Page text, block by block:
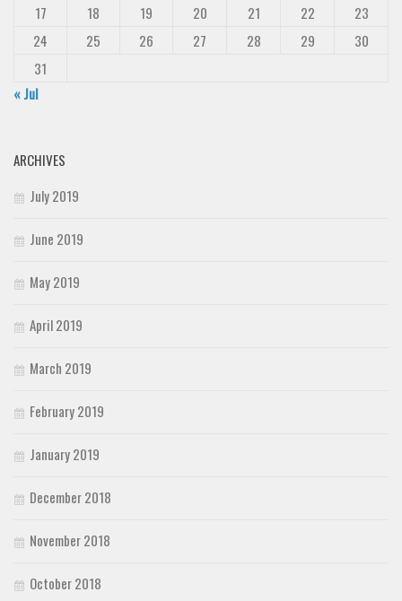
17
18 19 20 21 22
23
24
25 26 27 28 29
30
31
« Jul
ARCHIVES
July 2019
June 2019
May 2019
April 2019
March 2019
February 2019
January 2019
December 2018
November 2018
October 2018